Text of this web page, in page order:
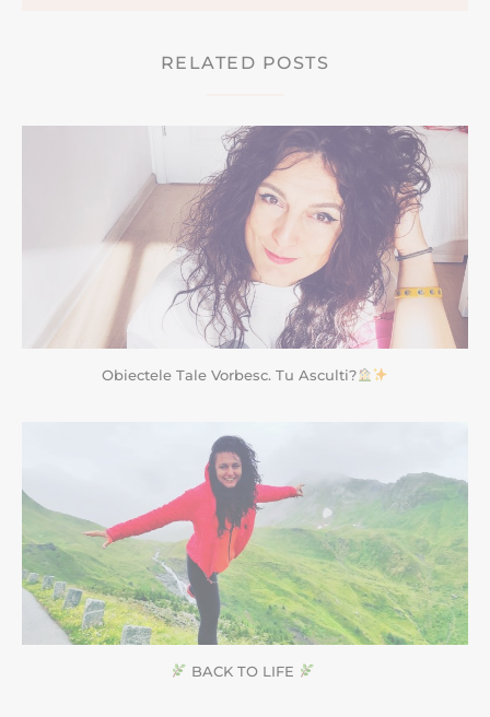
RELATED POSTS
Obiectele Tale Vorbesc. Tu Asculti?
BACK TO LIFE